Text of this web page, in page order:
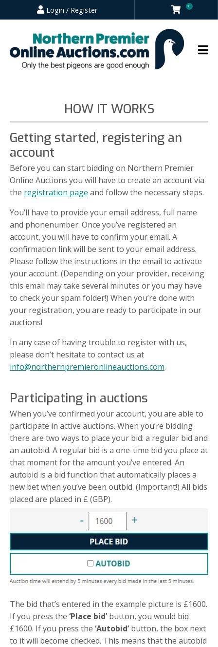
Login / Register 0
HOW IT WORKS
Getting started, registering an
account
Before you can start bidding on Northern Premier
Online Auctions you will have to create an account via
the registration page and follow the necessary steps.
You’ll have to provide your email address, full name
and phonenumber. Once you’ve registered an
account, you will have to confirm your email. A
confirmation link will be sent to your email address.
Please follow the instructions in the email to activate
your account. (Depending on your provider, receiving
this email may take several minutes or you may have
to check your spam folder!) When you’re done with
your registration, you are ready to participate in our
auctions!
In any case of having trouble to register with us,
please don’t hesitate to contact us at
info@northernpremieronlineauctions.com.
Participating in auctions
When you’ve confirmed your account, you are able to
participate in active auctions. When you’re bidding
there are two ways to place your bid: a regular bid and
an autobid. A regular bid is a one-time bid you place at
that moment for the amount you’ve entered. An
autobid is a bid function that automatically places a
new bet when you’ve been outbid. (Important!) All bids
placed are placed in £ (GBP).
The bid that’s entered in the example picture is £1600.
If you press the ‘Place bid’button, you would bid
£1600. If you press the ‘Autobid’button, the box next
to it will become checked. This means that the autobid